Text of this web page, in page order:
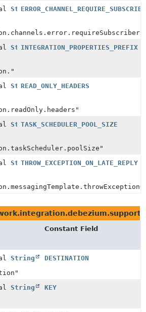
String
String
INTEGRATION_PROPERTIES_PREFIX
String
READ_ONLY_HEADERS
String
TASK_SCHEDULER_POOL_SIZE
String
THROW_EXCEPTION_ON_LATE_REPLY
Constant Field
String
DESTINATION
String
KEY